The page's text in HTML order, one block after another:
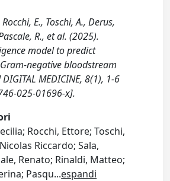
E., Toschi, A., Derus,
R., et al. (2025).
model to predict
negative bloodstream
MEDICINE, 8(1), 1-6
025-01696-x].
Rocchi, Ettore; Toschi,
Riccardo; Sala,
Renato; Rinaldi, Matteo;
Pasqu...espandi